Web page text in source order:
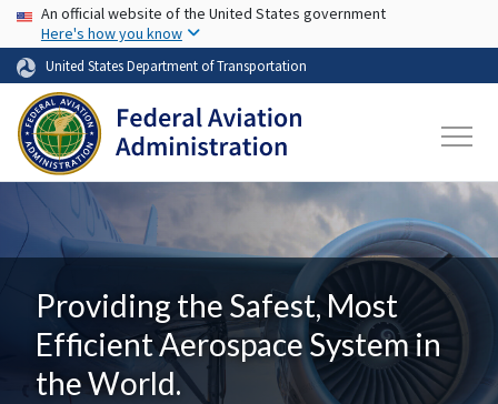
Skip to main content
USA Banner
An official website of the United States government
Here's how you know
United States Department of Transportation
Providing the Safest, Most
Efficient Aerospace System in
the World.